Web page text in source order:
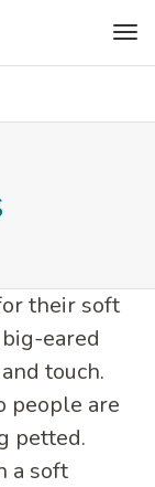
their soft
eared
touch.
people are
petted.
a soft